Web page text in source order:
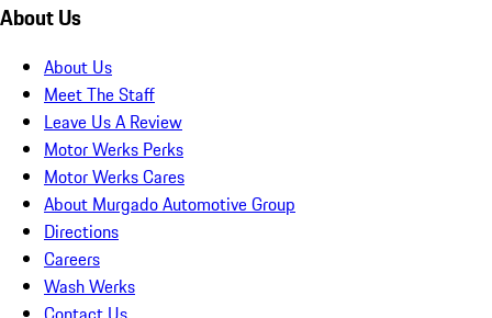
About Us
About Us
Meet The Staff
Leave Us A Review
Motor Werks Perks
Motor Werks Cares
About Murgado Automotive Group
Directions
Careers
Wash Werks